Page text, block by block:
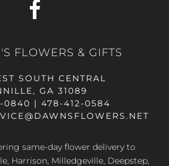
FLOWERS & GIFTS
SOUTH CENTRAL
GA 31089
0840 | 478-412-0584
same-day flower delivery to
Harrison, Milledgeville, Deepstep,